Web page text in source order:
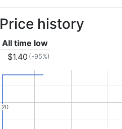
Price history
All time low
$1.40 (-95%)
20
20